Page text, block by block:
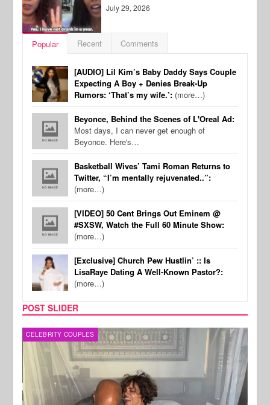
July 29, 2026
Popular Recent Comments
[AUDIO] Lil Kim’s Baby Daddy Says Couple
Expecting A Boy + Denies Break-Up
Rumors: ‘That’s my wife.’: (more…)
Beyonce, Behind the Scenes of L'Oreal Ad:
Most days, I can never get enough of
Beyonce. Here's…
Basketball Wives’ Tami Roman Returns to
Twitter, “I’m mentally rejuvenated..”:
(more…)
[VIDEO] 50 Cent Brings Out Eminem @
#SXSW, Watch the Full 60 Minute Show:
(more…)
[Exclusive] Church Pew Hustlin’ :: Is
LisaRaye Dating A Well-Known Pastor?:
(more…)
POST SLIDER
CELEBRITY COUPLES